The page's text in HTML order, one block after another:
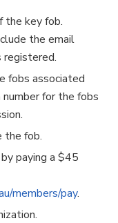
the key fob.
the email
registered.
fobs associated
for the fobs
the fob.
paying a $45
members/pay.